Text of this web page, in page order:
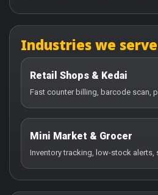
Industries we
Retail Shops & Kedai
Fast counter billing, barcode scan,
Mini Market & Grocer
Inventory tracking, low-stock